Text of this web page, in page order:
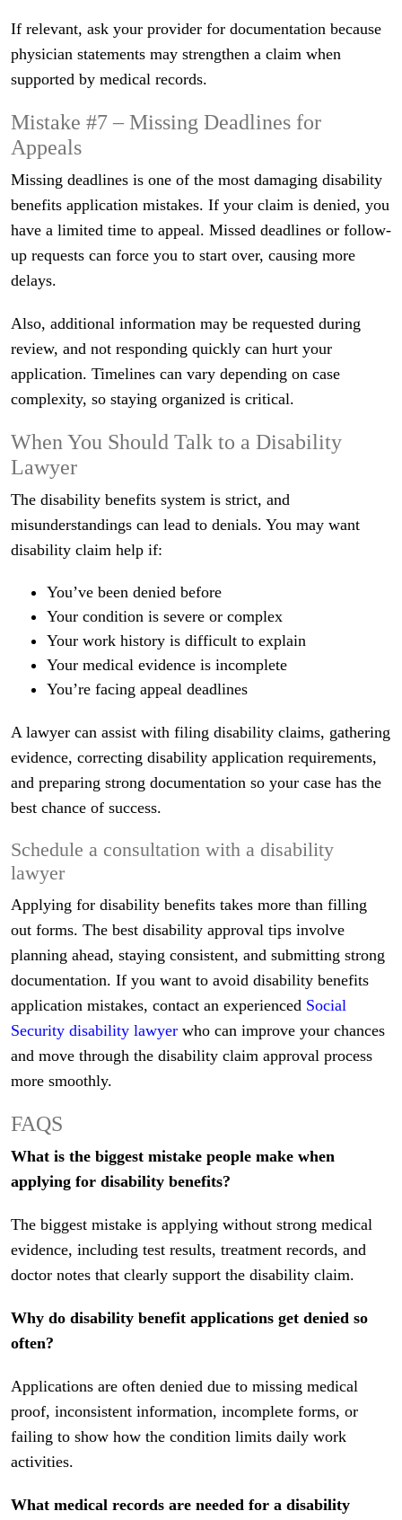
If relevant, ask your provider for documentation because
physician statements may strengthen a claim when
supported by medical records.
Mistake #7 – Missing Deadlines for
Appeals
Missing deadlines is one of the most damaging disability
benefits application mistakes. If your claim is denied, you
have a limited time to appeal. Missed deadlines or follow-
up requests can force you to start over, causing more
delays.
Also, additional information may be requested during
review, and not responding quickly can hurt your
application. Timelines can vary depending on case
complexity, so staying organized is critical.
When You Should Talk to a Disability
Lawyer
The disability benefits system is strict, and
misunderstandings can lead to denials. You may want
disability claim help if:
You’ve been denied before
Your condition is severe or complex
Your work history is difficult to explain
Your medical evidence is incomplete
You’re facing appeal deadlines
A lawyer can assist with filing disability claims, gathering
evidence, correcting disability application requirements,
and preparing strong documentation so your case has the
best chance of success.
Schedule a consultation with a disability
lawyer
Applying for disability benefits takes more than filling
out forms. The best disability approval tips involve
planning ahead, staying consistent, and submitting strong
documentation. If you want to avoid disability benefits
application mistakes, contact an experienced Social
Security disability lawyer who can improve your chances
and move through the disability claim approval process
more smoothly.
FAQS
What is the biggest mistake people make when
applying for disability benefits?
The biggest mistake is applying without strong medical
evidence, including test results, treatment records, and
doctor notes that clearly support the disability claim.
Why do disability benefit applications get denied so
often?
Applications are often denied due to missing medical
proof, inconsistent information, incomplete forms, or
failing to show how the condition limits daily work
activities.
What medical records are needed for a disability